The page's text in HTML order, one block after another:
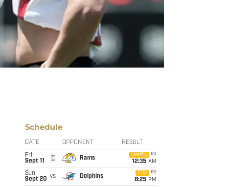
Schedule
DATE OPPONENT RESULT
Fri
Sept 11
@ Rams
Netflix
12:35 AM
Sun
Sept 20 vs Dolphins
FOX
8:25 PM